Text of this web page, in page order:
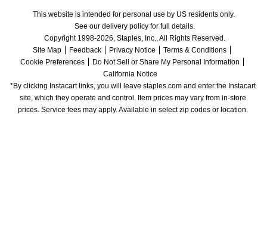
This website is intended for personal use by US residents only.
See our delivery policy for full details.
Copyright 1998-2026, Staples, Inc., All Rights Reserved.
Site Map
Feedback Privacy Notice
Terms & Conditions
Cookie Preferences
Do Not Sell or Share My Personal Information
California Notice
*By clicking Instacart links, you will leave staples.com and enter the Instacart
site, which they operate and control. Item prices may vary from in-store
prices. Service fees may apply. Available in select zip codes or location.